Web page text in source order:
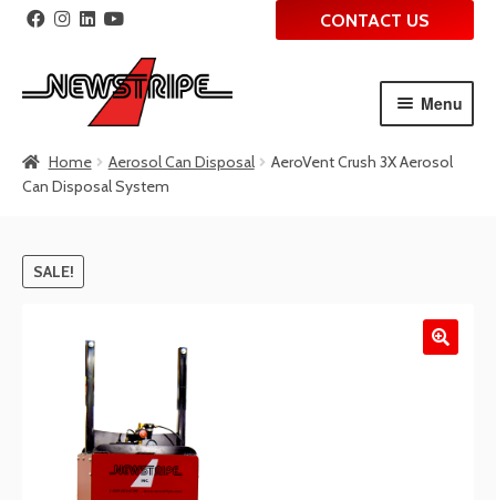
to
navigation
to
content
CONTACT US
Menu
Home Aerosol Can Disposal
AeroVent Crush 3X Aerosol
Can Disposal System
SALE!